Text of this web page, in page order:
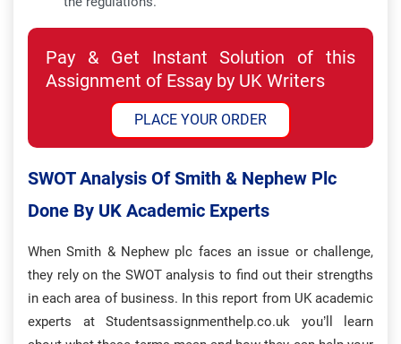
Pay & Get Instant Solution of this
Assignment of Essay by UK Writers
PLACE YOUR ORDER
SWOT Analysis Of Smith & Nephew Plc
Done By UK Academic Experts
When Smith & Nephew plc faces an issue or challenge,
they rely on the SWOT analysis to find out their strengths
in each area of business. In this report from UK academic
experts at Studentsassignmenthelp.co.uk you’ll learn